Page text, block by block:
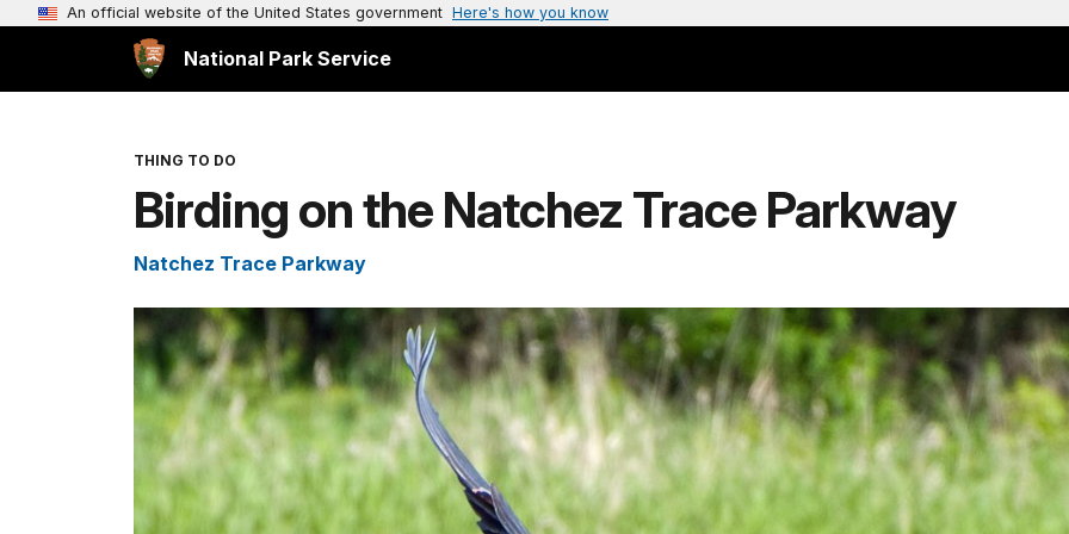
An official website of the United States government Here's how you know
National Park Service
THING TO DO
Birding on the Natchez Trace Parkway
Natchez Trace Parkway